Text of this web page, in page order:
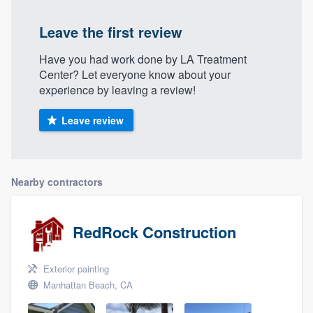
Leave the first review
Have you had work done by LA Treatment
Center? Let everyone know about your
experience by leaving a review!
Leave review
Nearby contractors
RedRock Construction
Exterior painting
Manhattan Beach, CA